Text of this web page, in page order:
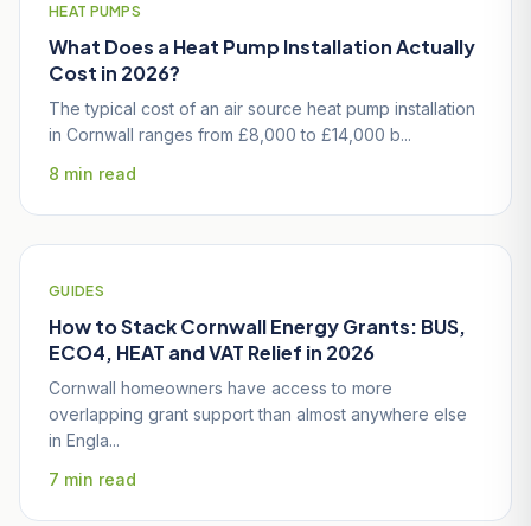
HEAT PUMPS
What Does a Heat Pump Installation Actually
Cost in 2026?
The typical cost of an air source heat pump installation
in Cornwall ranges from £8,000 to £14,000 b...
8 min read
GUIDES
How to Stack Cornwall Energy Grants: BUS,
ECO4, HEAT and VAT Relief in 2026
Cornwall homeowners have access to more
overlapping grant support than almost anywhere else
in Engla...
7 min read